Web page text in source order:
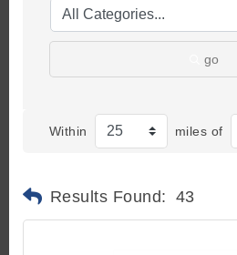
go
Within miles of
Results Found: 43